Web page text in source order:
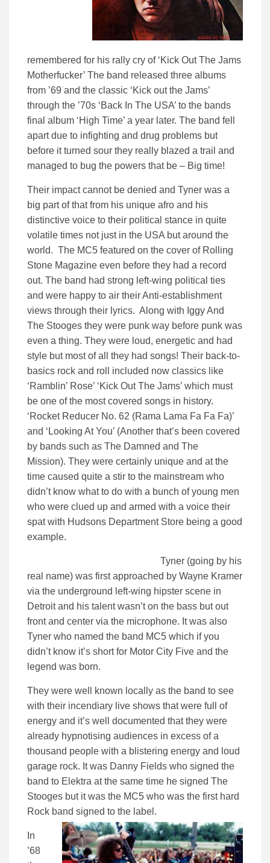
remembered for his rally cry of ‘Kick Out The Jams
Motherfucker’ The band released three albums
from ’69 and the classic ‘Kick out the Jams’
through the ’70s ‘Back In The USA’ to the bands
final album ‘High Time’ a year later. The band fell
apart due to infighting and drug problems but
before it turned sour they really blazed a trail and
managed to bug the powers that be – Big time!
Their impact cannot be denied and Tyner was a
big part of that from his unique afro and his
distinctive voice to their political stance in quite
volatile times not just in the USA but around the
world. The MC5 featured on the cover of Rolling
Stone Magazine even before they had a record
out. The band had strong left-wing political ties
and were happy to air their Anti-establishment
views through their lyrics. Along with Iggy And
The Stooges they were punk way before punk was
even a thing. They were loud, energetic and had
style but most of all they had songs! Their back-to-
basics rock and roll included now classics like
‘Ramblin’ Rose’ ‘Kick Out The Jams’ which must
be one of the most covered songs in history.
‘Rocket Reducer No. 62 (Rama Lama Fa Fa Fa)’
and ‘Looking At You’ (Another that’s been covered
by bands such as The Damned and The
Mission). They were certainly unique and at the
time caused quite a stir to the mainstream who
didn’t know what to do with a bunch of young men
who were clued up and armed with a voice their
spat with Hudsons Department Store being a good
example.
Tyner (going by his
real name) was first approached by Wayne Kramer
via the underground left-wing hipster scene in
Detroit and his talent wasn’t on the bass but out
front and center via the microphone. It was also
Tyner who named the band MC5 which if you
didn’t know it’s short for Motor City Five and the
legend was born.
They were well known locally as the band to see
with their incendiary live shows that were full of
energy and it’s well documented that they were
already hypnotising audiences in excess of a
thousand people with a blistering energy and loud
garage rock. It was Danny Fields who signed the
band to Elektra at the same time he signed The
Stooges but it was the MC5 who was the first hard
Rock band signed to the label.
In
’68